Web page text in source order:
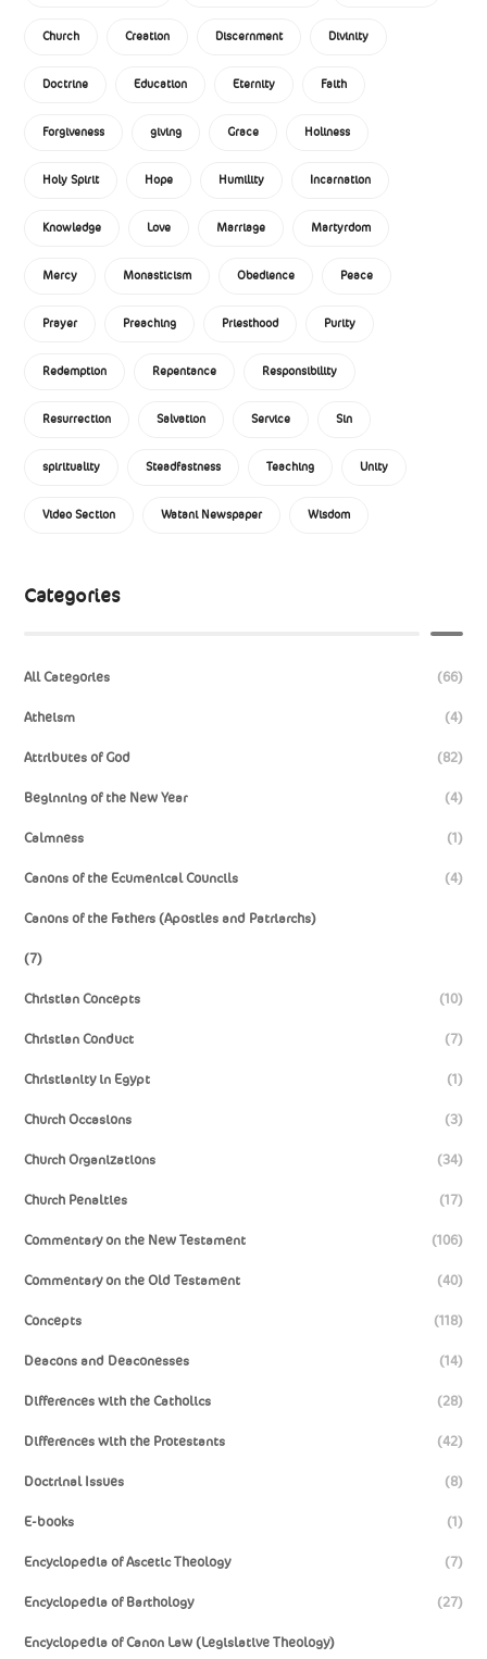
Church Creation Discernment Divinity
Doctrine Education Eternity Faith
Forgiveness giving Grace Holiness
Holy Spirit Hope Humility Incarnation
Knowledge Love Marriage Martyrdom
Mercy Monasticism Obedience Peace
Prayer Preaching Priesthood Purity
Redemption Repentance Responsibility
Resurrection Salvation Service Sin
spirituality Steadfastness Teaching Unity
Video Section Watani Newspaper Wisdom
Categories
All Categories (66)
Atheism (4)
Attributes of God (82)
Beginning of the New Year (4)
Calmness (1)
Canons of the Ecumenical Councils (4)
Canons of the Fathers (Apostles and Patriarchs)
(7)
Christian Concepts (10)
Christian Conduct (7)
Christianity in Egypt (1)
Church Occasions (3)
Church Organizations (34)
Church Penalties (17)
Commentary on the New Testament (106)
Commentary on the Old Testament (40)
Concepts (118)
Deacons and Deaconesses (14)
Differences with the Catholics (28)
Differences with the Protestants (42)
Doctrinal Issues (8)
E-books (1)
Encyclopedia of Ascetic Theology (7)
Encyclopedia of Barthology (27)
Encyclopedia of Canon Law (Legislative Theology)